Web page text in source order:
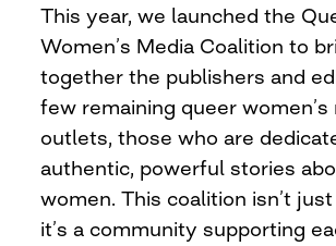
This year, we launched the
Women’s Media Coalition to
together the publishers and
few remaining queer women’s
outlets, those who are
authentic, powerful stories
women. This coalition isn’t
it’s a community supporting